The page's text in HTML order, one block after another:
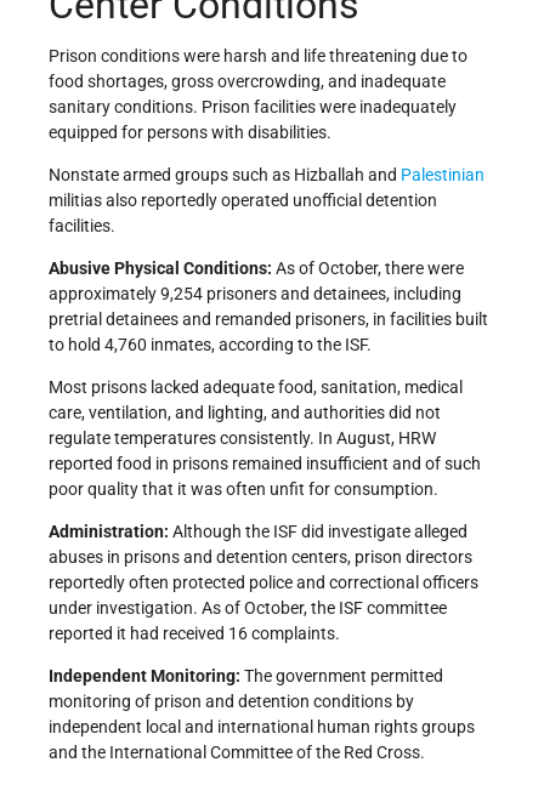
Prison conditions were harsh and life threatening due to
food shortages, gross overcrowding, and inadequate
sanitary conditions. Prison facilities were inadequately
equipped for persons with disabilities.
Nonstate armed groups such as Hizballah and Palestinian
militias also reportedly operated unofficial detention
facilities.
Abusive Physical Conditions: As of October, there were
approximately 9,254 prisoners and detainees, including
pretrial detainees and remanded prisoners, in facilities built
to hold 4,760 inmates, according to the ISF.
Most prisons lacked adequate food, sanitation, medical
care, ventilation, and lighting, and authorities did not
regulate temperatures consistently. In August, HRW
reported food in prisons remained insufficient and of such
poor quality that it was often unfit for consumption.
Administration: Although the ISF did investigate alleged
abuses in prisons and detention centers, prison directors
reportedly often protected police and correctional officers
under investigation. As of October, the ISF committee
reported it had received 16 complaints.
Independent Monitoring: The government permitted
monitoring of prison and detention conditions by
independent local and international human rights groups
and the International Committee of the Red Cross.